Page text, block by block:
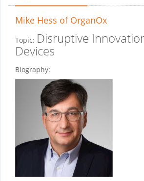
Mike Hess of OrganOx
Topic: Disruptive
Devices
Biography: